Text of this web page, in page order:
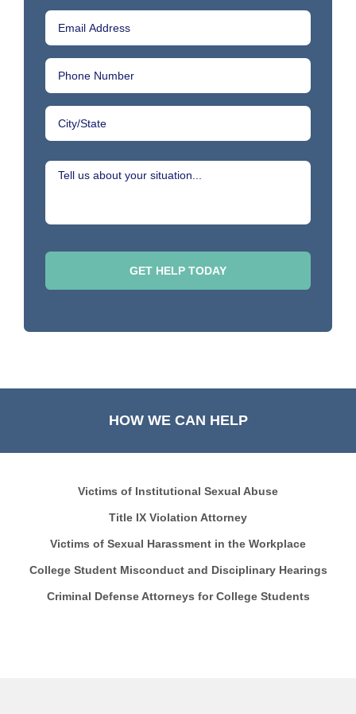
HOW WE CAN HELP
Victims of Institutional Sexual Abuse
Title IX Violation Attorney
Victims of Sexual Harassment in the Workplace
College Student Misconduct and Disciplinary Hearings
Criminal Defense Attorneys for College Students